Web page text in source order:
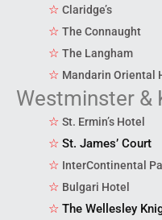
☆ Claridge’s
☆ The Connaught
☆ The Langham
☆ Mandarin Oriental
Westminster &
☆ St. Ermin’s Hotel
☆ St. James’ Court
☆ InterContinental
☆ Bulgari Hotel
☆ The Wellesley